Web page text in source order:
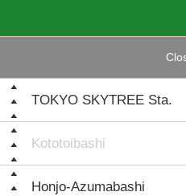
TOKYO SKYTREE Sta.
Kototoibashi
Honjo-Azumabashi